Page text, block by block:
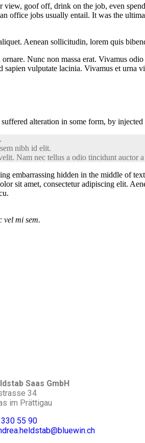
goof off, drink on the job, even
office jobs usually entail. It was the
Aenean sollicitudin, lorem quis
Nunc non massa erat. Vivamus
vulputate lacinia. Vivamus et urna
alteration in some form, by
nibh id elit.
Nam nec tellus a odio tincidunt auctor
embarrassing hidden in the middle of
sit amet, consectetur adipiscing elit.
vel mi sem.
Saas GmbH
34
im Prättigau
55 90